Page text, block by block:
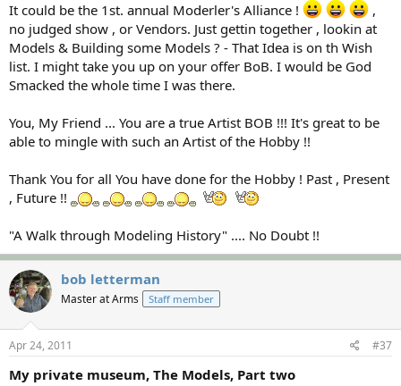
It could be the 1st. annual Moderler's Alliance !
,
no judged show , or Vendors. Just gettin together , lookin at
Models & Building some Models ? - That Idea is on th Wish
list. I might take you up on your offer BoB. I would be God
Smacked the whole time I was there.
You, My Friend ... You are a true Artist BOB !!! It's great to be
able to mingle with such an Artist of the Hobby !!
Thank You for all You have done for the Hobby ! Past , Present
, Future !!
"A Walk through Modeling History" .... No Doubt !!
bob letterman
Master at Arms Staff member
Apr 24, 2011 #37
My private museum, The Models, Part two